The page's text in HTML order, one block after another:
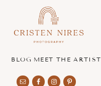
main
footer
authentic
imagery
BLOG MEET THE ARTIST